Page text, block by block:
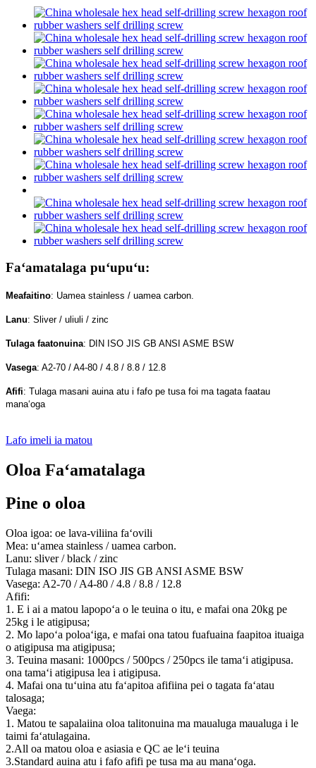
Faʻamatalaga puʻupuʻu:
Meafaitino: Uamea stainless / uamea carbon.
Lanu: Sliver / uliuli / zinc
Tulaga faatonuina: DIN ISO JIS GB ANSI ASME BSW
Vasega: A2-70 / A4-80 / 4.8 / 8.8 / 12.8
Afifi: Tulaga masani auina atu i fafo pe tusa foi ma tagata faatau
manaʻoga
Lafo imeli ia matou
Oloa Faʻamatalaga
Pine o oloa
Oloa igoa: oe lava-viliina faʻovili
Mea: uʻamea stainless / uamea carbon.
Lanu: sliver / black / zinc
Tulaga masani: DIN ISO JIS GB ANSI ASME BSW
Vasega: A2-70 / A4-80 / 4.8 / 8.8 / 12.8
Afifi:
1. E i ai a matou lapopoʻa o le teuina o itu, e mafai ona 20kg pe
25kg i le atigipusa;
2. Mo lapoʻa poloaʻiga, e mafai ona tatou fuafuaina faapitoa ituaiga
o atigipusa ma atigipusa;
3. Teuina masani: 1000pcs / 500pcs / 250pcs ile tamaʻi atigipusa.
ona tamaʻi atigipusa lea i atigipusa.
4. Mafai ona tuʻuina atu faʻapitoa afifiina pei o tagata faʻatau
talosaga;
Vaega:
1. Matou te sapalaiina oloa talitonuina ma maualuga maualuga i le
taimi faʻatulagaina.
2.All oa matou oloa e asiasia e QC ae leʻi teuina
3.Standard auina atu i fafo afifi pe tusa ma au manaʻoga.